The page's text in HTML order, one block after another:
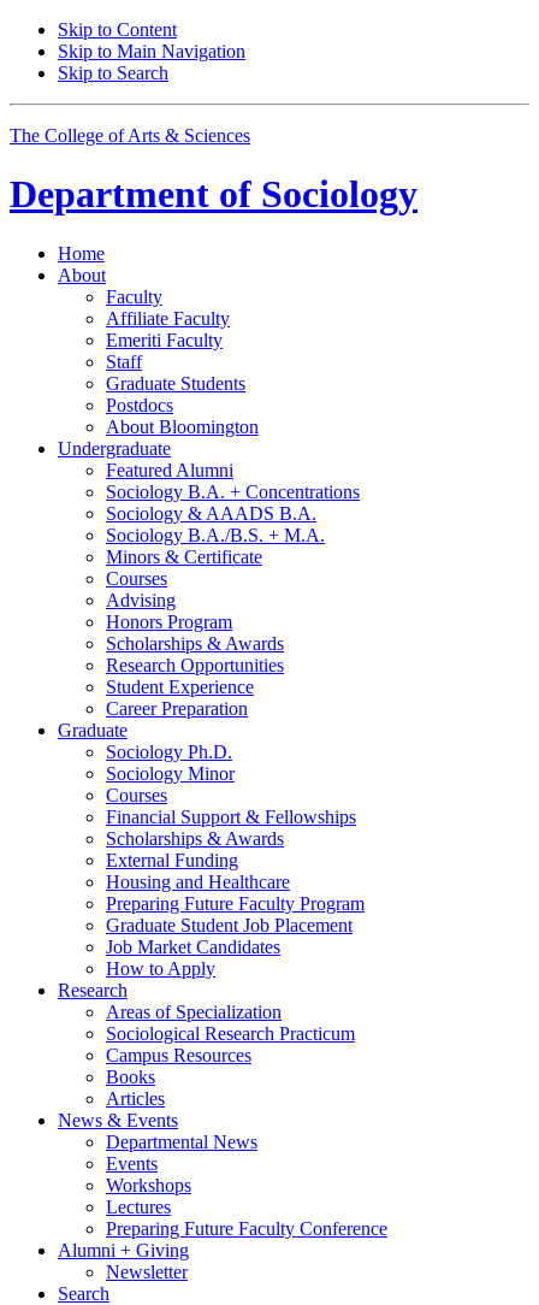
Skip to Content
Skip to Main Navigation
Skip to Search
The College of Arts & Sciences
Department of Sociology
Home
About
Faculty
Affiliate Faculty
Emeriti Faculty
Staff
Graduate Students
Postdocs
About Bloomington
Undergraduate
Featured Alumni
Sociology B.A. + Concentrations
Sociology & AAADS B.A.
Sociology B.A./B.S. + M.A.
Minors & Certificate
Courses
Advising
Honors Program
Scholarships & Awards
Research Opportunities
Student Experience
Career Preparation
Graduate
Sociology Ph.D.
Sociology Minor
Courses
Financial Support & Fellowships
Scholarships & Awards
External Funding
Housing and Healthcare
Preparing Future Faculty Program
Graduate Student Job Placement
Job Market Candidates
How to Apply
Research
Areas of Specialization
Sociological Research Practicum
Campus Resources
Books
Articles
News & Events
Departmental News
Events
Workshops
Lectures
Preparing Future Faculty Conference
Alumni + Giving
Newsletter
Search